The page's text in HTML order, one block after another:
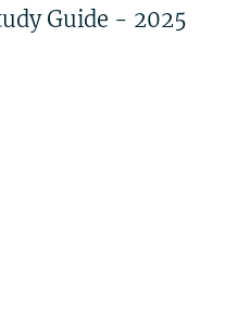
Guide - 2025